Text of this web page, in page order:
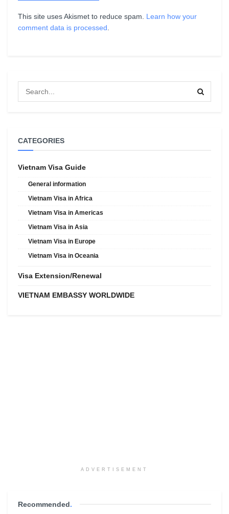
This site uses Akismet to reduce spam. Learn how your
comment data is processed
CATEGORIES
Vietnam Visa Guide
General information
Vietnam Visa in Africa
Vietnam Visa in Americas
Vietnam Visa in Asia
Vietnam Visa in Europe
Vietnam Visa in Oceania
Visa Extension/Renewal
VIETNAM EMBASSY WORLDWIDE
ADVERTISEMENT
Recommended.